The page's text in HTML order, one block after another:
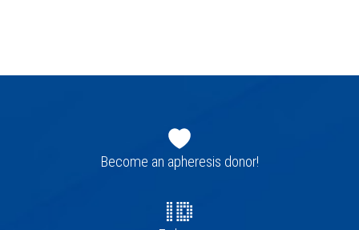
navigationBecome an apheresis donor!